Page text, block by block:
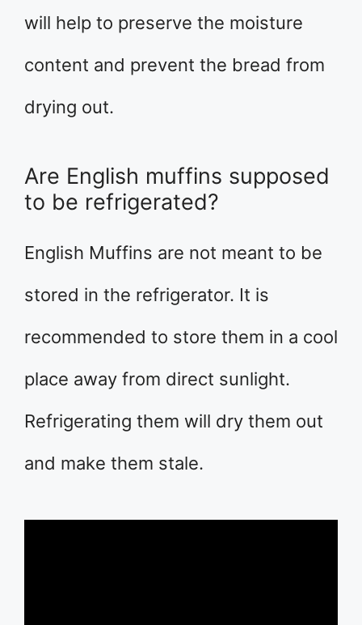
will help to preserve the moisture
content and prevent the bread from
drying out.
Are English muffins supposed
to be refrigerated?
English Muffins are not meant to be
stored in the refrigerator. It is
recommended to store them in a cool
place away from direct sunlight.
Refrigerating them will dry them out
and make them stale.